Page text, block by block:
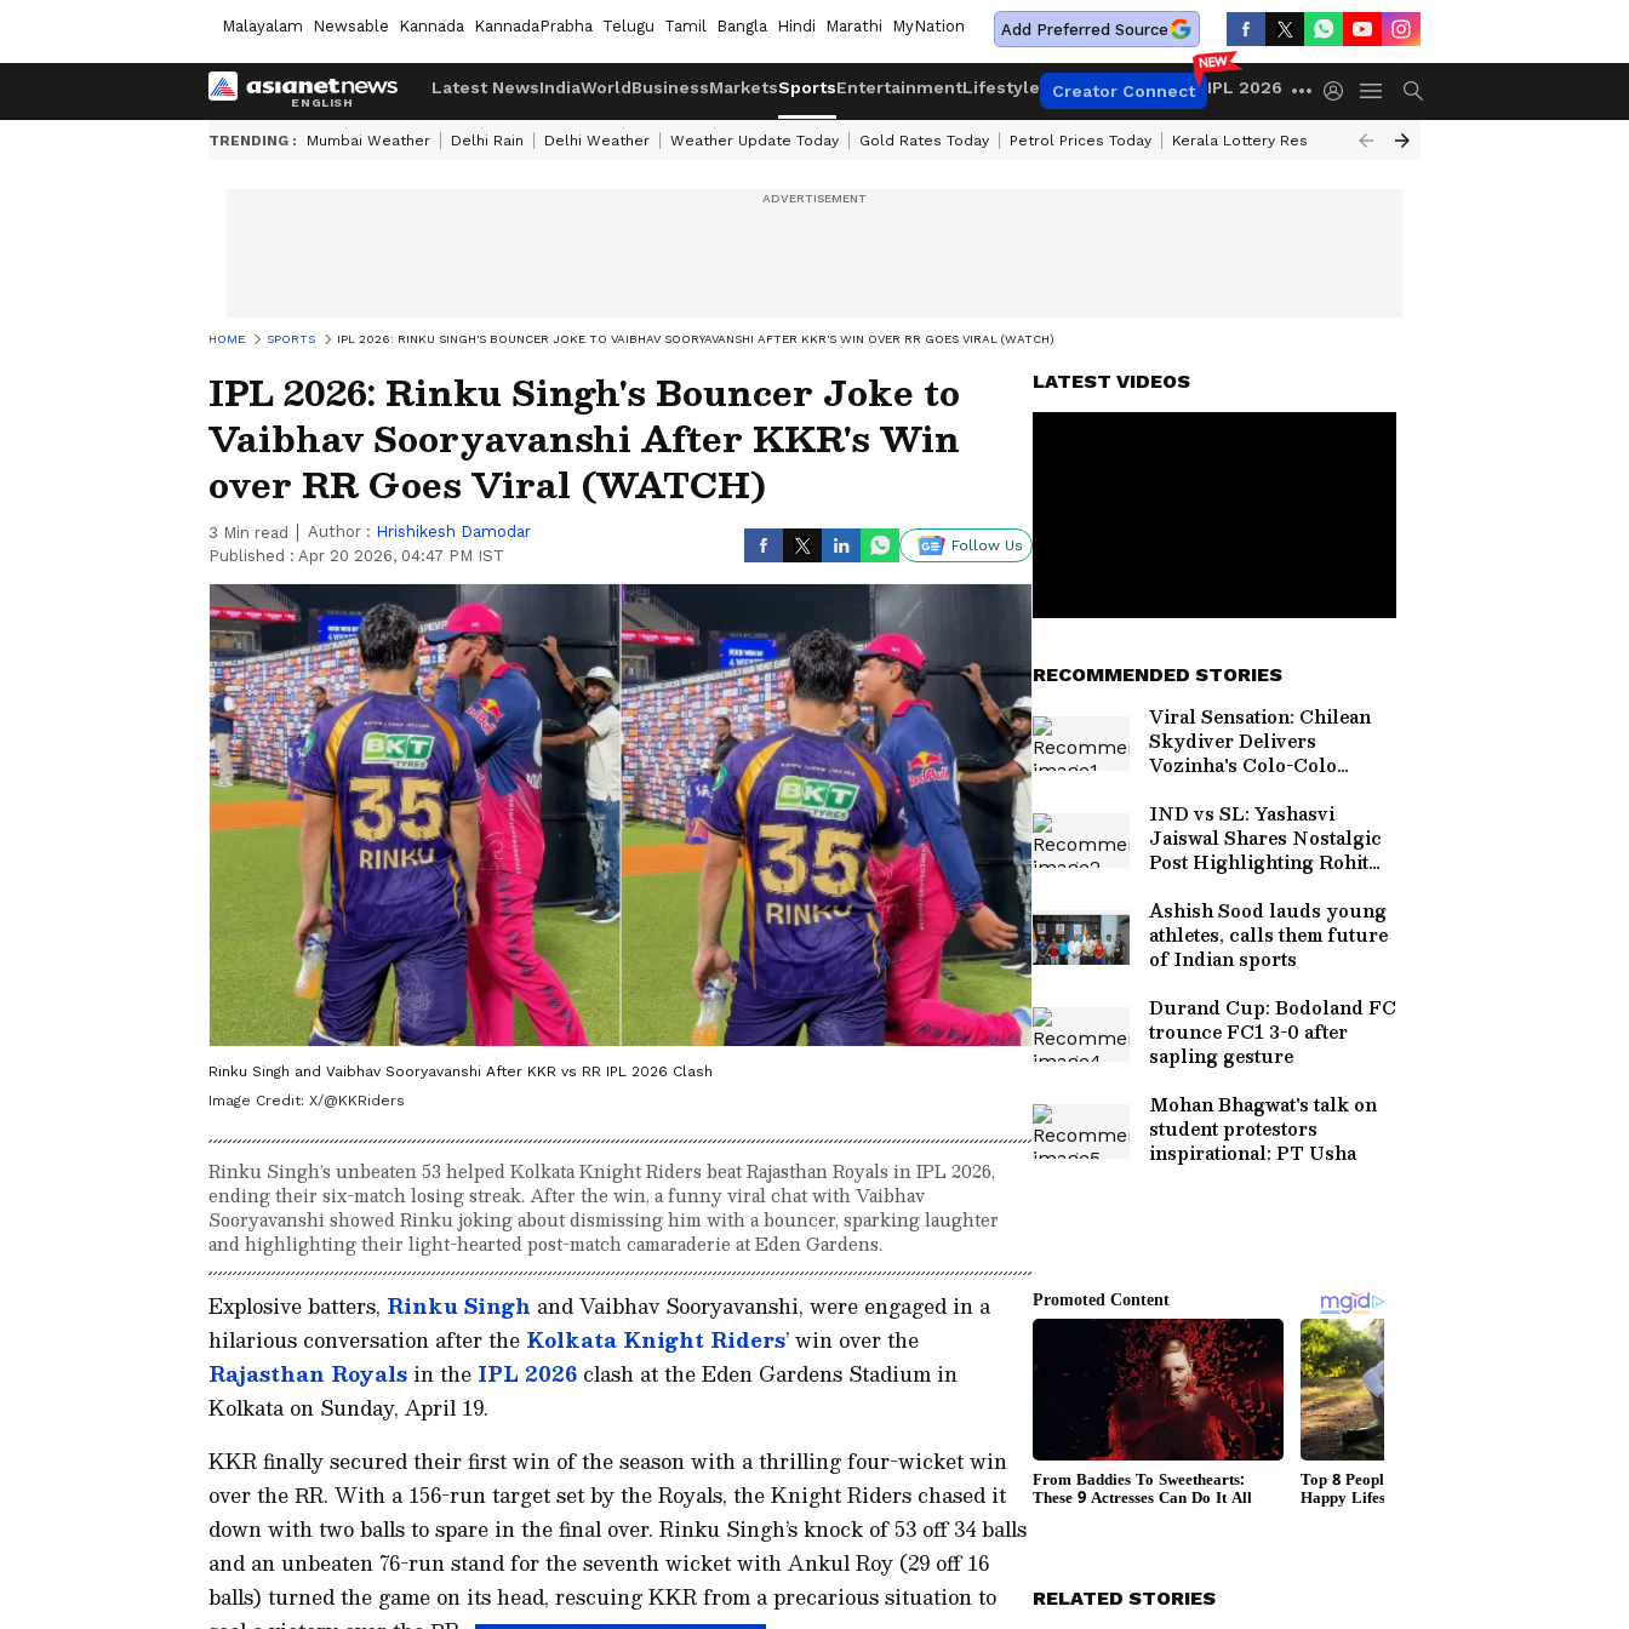
Malayalam Newsable Kannada KannadaPrabha Telugu Tamil Bangla Hindi Marathi MyNation Add Preferred Source
Latest NewsIndiaWorldBusinessMarketsSportsEntertainmentLifestyle Creator Connect IPL 2026
TRENDING : Mumbai Weather Delhi Rain Delhi Weather Weather Update Today Gold Rates Today Petrol Prices Today Kerala Lottery Result Timing Today
HOME SPORTS IPL 2026: RINKU SINGH'S BOUNCER JOKE TO VAIBHAV SOORYAVANSHI AFTER KKR'S WIN OVER RR GOES VIRAL (WATCH)
IPL 2026: Rinku Singh's Bouncer Joke to
Vaibhav Sooryavanshi After KKR's Win
over RR Goes Viral (WATCH)
3 Min read Author : Hrishikesh Damodar
Published : Apr 20 2026, 04:47 PM IST
Follow Us
Rinku Singh and Vaibhav Sooryavanshi After KKR vs RR IPL 2026 Clash
Image Credit: X/@KKRiders
Rinku Singh’s unbeaten 53 helped Kolkata Knight Riders beat Rajasthan Royals in IPL 2026,
ending their six-match losing streak. After the win, a funny viral chat with Vaibhav
Sooryavanshi showed Rinku joking about dismissing him with a bouncer, sparking laughter
and highlighting their light-hearted post-match camaraderie at Eden Gardens.
Explosive batters, Rinku Singh and Vaibhav Sooryavanshi, were engaged in a
hilarious conversation after the Kolkata Knight Riders’ win over the
Rajasthan Royals in the IPL 2026 clash at the Eden Gardens Stadium in
Kolkata on Sunday, April 19.
KKR finally secured their first win of the season with a thrilling four-wicket win
over the RR. With a 156-run target set by the Royals, the Knight Riders chased it
down with two balls to spare in the final over. Rinku Singh’s knock of 53 off 34 balls
and an unbeaten 76-run stand for the seventh wicket with Ankul Roy (29 off 16
balls) turned the game on its head, rescuing KKR from a precarious situation to
LATEST VIDEOS
RECOMMENDED STORIES
Viral Sensation: Chilean
Skydiver Delivers
Vozinha's Colo-Colo
Ceremony (WATCH)
IND vs SL: Yashasvi
Jaiswal Shares Nostalgic
Post Highlighting Rohit
Advice
Ashish Sood lauds young
athletes, calls them future
of Indian sports
Durand Cup: Bodoland FC
trounce FC1 3-0 after
sapling gesture
Mohan Bhagwat's talk on
student protestors
inspirational: PT Usha
RELATED STORIES